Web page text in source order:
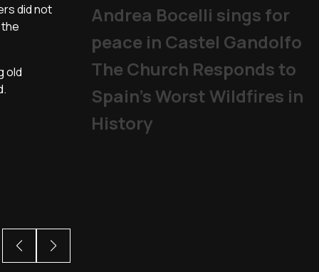
did not
old
Andrea Bocelli sings for
peace in Castel Gandolfo
The Church Responds to
Spain’s Worst Wildfires in
History